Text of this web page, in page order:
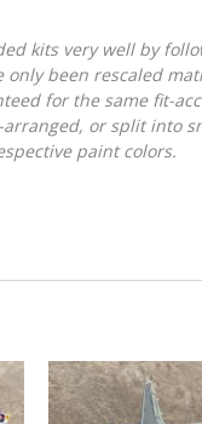
kits very well by
been rescaled
for the same fit-
or split into
paint colors.